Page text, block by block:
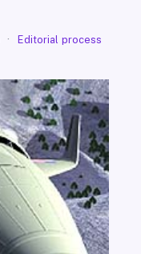
· Editorial process